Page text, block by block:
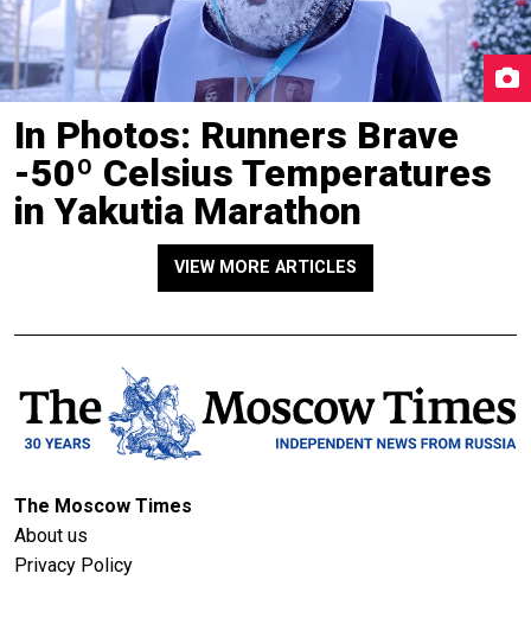
In Photos: Runners Brave
-50º Celsius Temperatures
in Yakutia Marathon
VIEW MORE ARTICLES
The Moscow Times
About us
Privacy Policy